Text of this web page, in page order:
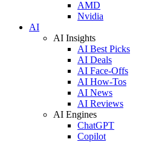
AMD
Nvidia
AI
AI Insights
AI Best Picks
AI Deals
AI Face-Offs
AI How-Tos
AI News
AI Reviews
AI Engines
ChatGPT
Copilot